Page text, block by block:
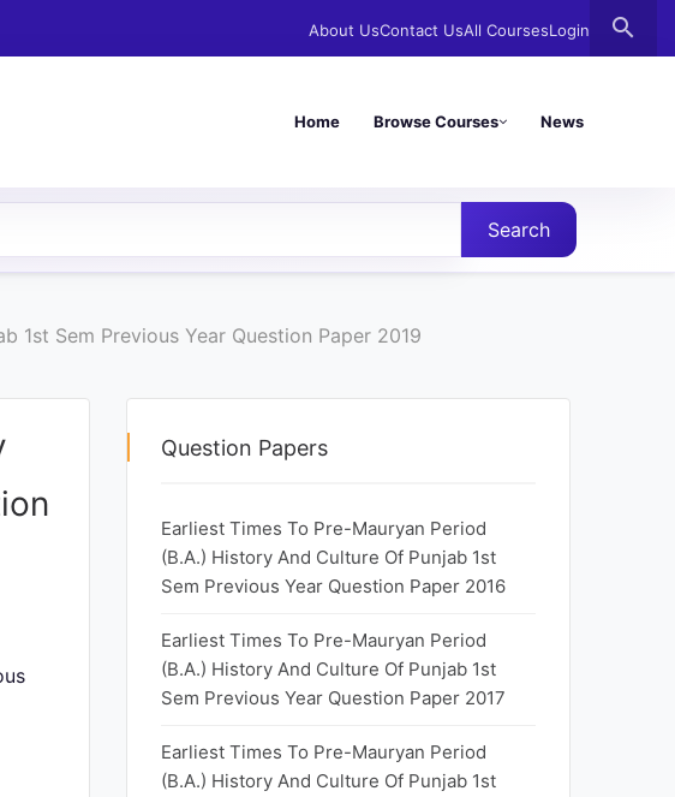
About UsContact UsAll CoursesLogin search
Home Browse Courses News
Search
1st Sem Previous Year Question Paper 2019
Question Papers
Earliest Times To Pre-Mauryan Period
(B.A.) History And Culture Of Punjab 1st
Sem Previous Year Question Paper 2016
Earliest Times To Pre-Mauryan Period
(B.A.) History And Culture Of Punjab 1st
Sem Previous Year Question Paper 2017
Earliest Times To Pre-Mauryan Period
(B.A.) History And Culture Of Punjab 1st